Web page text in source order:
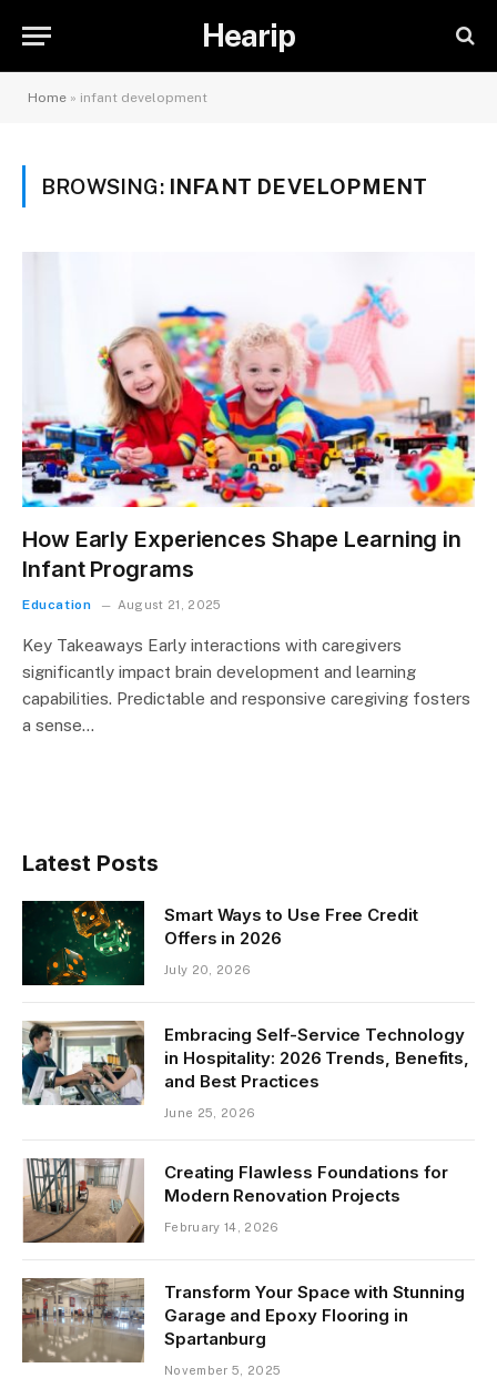
Hearip
Home » infant development
BROWSING: INFANT DEVELOPMENT
How Early Experiences Shape Learning in
Infant Programs
Education August 21, 2025
Key Takeaways Early interactions with caregivers
significantly impact brain development and learning
capabilities. Predictable and responsive caregiving fosters
a sense…
Latest Posts
Smart Ways to Use Free Credit
Offers in 2026
July 20, 2026
Embracing Self-Service Technology
in Hospitality: 2026 Trends, Benefits,
and Best Practices
June 25, 2026
Creating Flawless Foundations for
Modern Renovation Projects
February 14, 2026
Transform Your Space with Stunning
Garage and Epoxy Flooring in
Spartanburg
November 5, 2025